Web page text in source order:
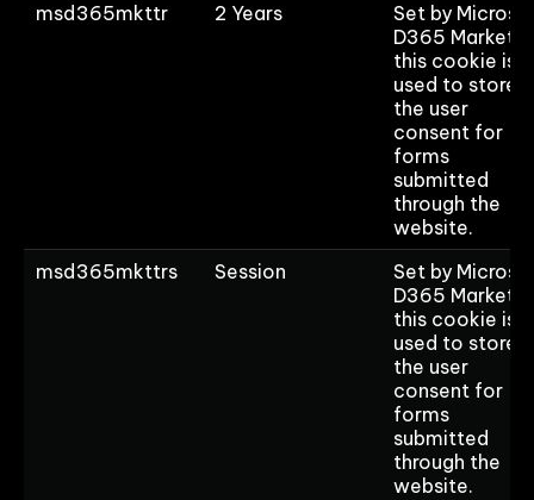
msd365mkttr
2 Years
Set by
D365
this cookie is
used to store
the user
consent for
forms
submitted
through the
website.
msd365mkttrs
Session
Set by
D365
this cookie is
used to store
the user
consent for
forms
submitted
through the
website.